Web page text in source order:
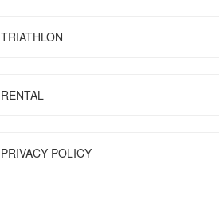
TRIATHLON
RENTAL
PRIVACY POLICY